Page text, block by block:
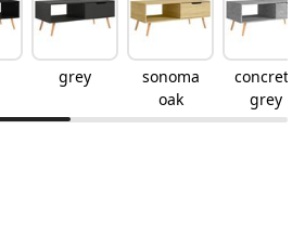
grey
sonoma
oak
concrete
grey